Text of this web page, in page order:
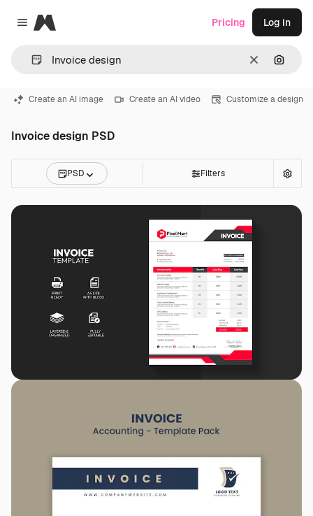
Close menu
Magnific
Clear
Pricing Log in
Create an AI image Create an AI video Customize a design
Invoice design PSD
PSD Filters